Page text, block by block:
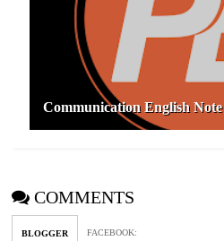
Communication English
COMMENTS
BLOGGER FACEBOOK: